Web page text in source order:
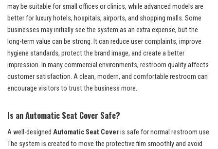
may be suitable for small offices or clinics, while advanced models are
better for luxury hotels, hospitals, airports, and shopping malls. Some
businesses may initially see the system as an extra expense, but the
long-term value can be strong. It can reduce user complaints, improve
hygiene standards, protect the brand image, and create a better
impression. In many commercial environments, restroom quality affects
customer satisfaction. A clean, modern, and comfortable restroom can
encourage visitors to trust the business more.
Is an Automatic Seat Cover Safe?
A well-designed Automatic Seat Coveris safe for normal restroom use.
The system is created to move the protective film smoothly and avoid